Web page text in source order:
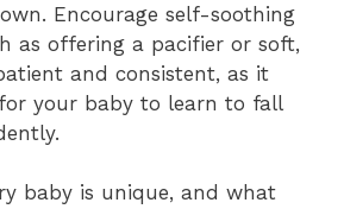
Encourage self-soothing
as offering a pacifier or soft,
and consistent, as it
your baby to learn to fall
baby is unique, and what